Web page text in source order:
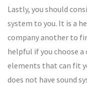
Lastly, you should
system to you. It is a
company another to
helpful if you choose
elements that can fit
does not have sound